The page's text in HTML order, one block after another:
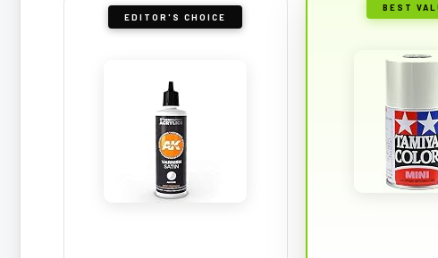
EDITOR'S CHOICE
BEST